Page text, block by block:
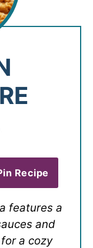
Recipe
features a
and
a cozy